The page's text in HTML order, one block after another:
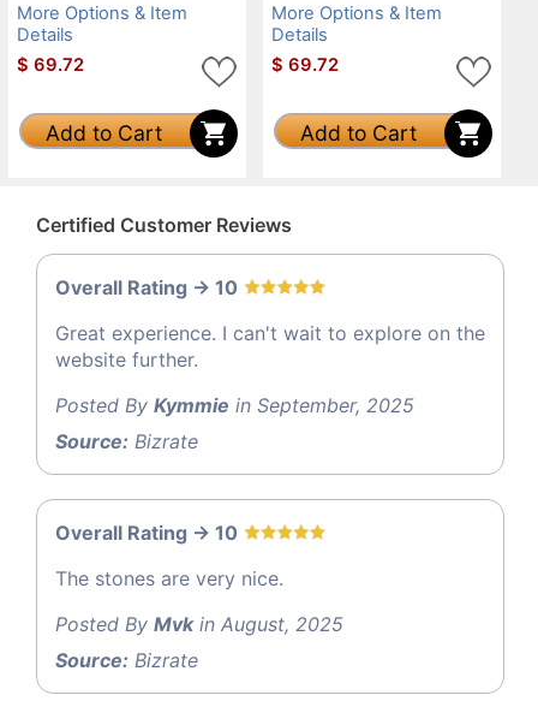
More Options & Item
Details
$ 69.72
Add to Cart
More Options & Item
Details
$ 69.72
Add to Cart
Certified Customer Reviews
Overall Rating -> 10
Great experience. I can't wait to explore on the
website further.
Posted By Kymmie in September, 2025
Source: Bizrate
Overall Rating -> 10
The stones are very nice.
Posted By Mvkin August, 2025
Source: Bizrate